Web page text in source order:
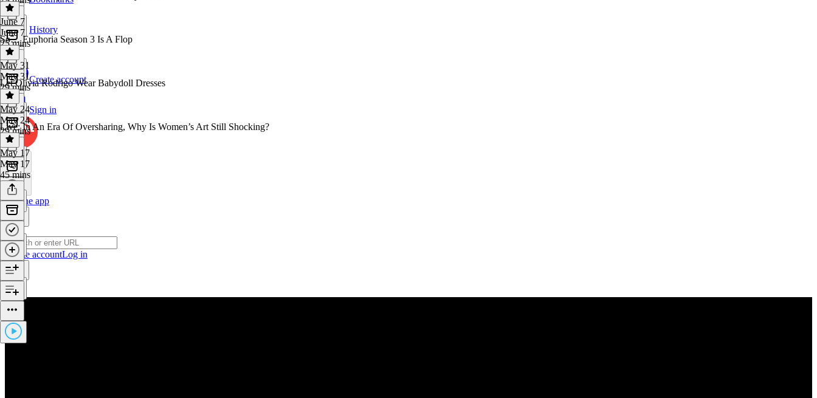
History
Create account
Sign in
Get the app
Create accountLog in
June 7
June 7
25 mins
So… Euphoria Season 3 Is A Flop
May 31
May 31
29 mins
Let Olivia Rodrigo Wear Babydoll Dresses
May 24
May 24
29 mins
Live: In An Era Of Oversharing, Why Is Women’s Art Still Shocking?
May 17
May 17
45 mins